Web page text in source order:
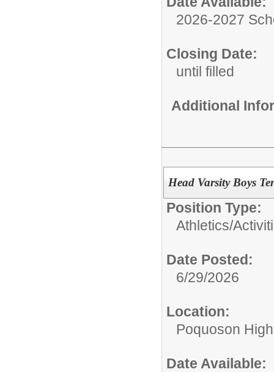
2026-2027
Closing Date:
until filled
Additional
Head Varsity Boys
Position Type:
Athletics/
Date Posted:
6/29/2026
Location:
Poquoson
Date Available: